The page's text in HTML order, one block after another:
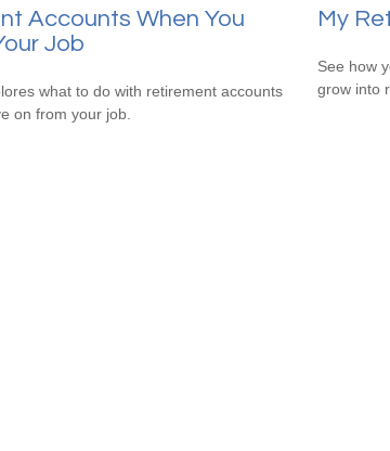
Accounts When You
Job
what to do with retirement accounts
on from your job.
My
See how
grow into